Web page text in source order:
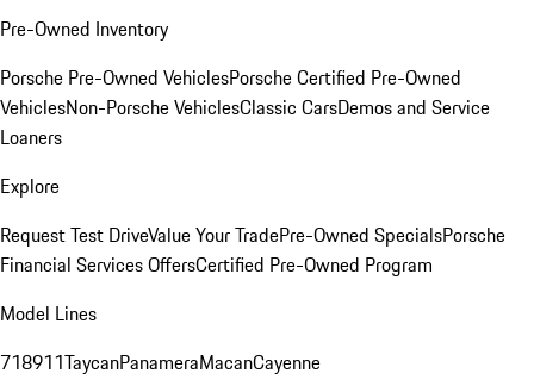
Pre-Owned Inventory
Porsche Pre-Owned VehiclesPorsche Certified Pre-Owned
VehiclesNon-Porsche VehiclesClassic CarsDemos and Service
Loaners
Explore
Request Test DriveValue Your TradePre-Owned SpecialsPorsche
Financial Services OffersCertified Pre-Owned Program
Model Lines
718911TaycanPanameraMacanCayenne